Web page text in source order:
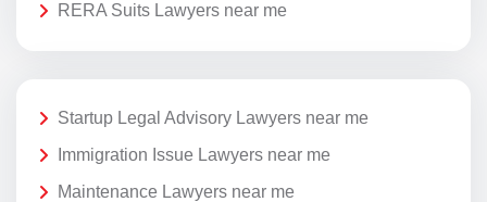
RERA Suits Lawyers near me
Startup Legal Advisory Lawyers near me
Immigration Issue Lawyers near me
Maintenance Lawyers near me